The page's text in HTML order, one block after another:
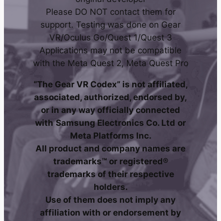
Please DO NOT contact them for
support. Testing was done on Gear
VR/Oculus Go/Quest 1/Quest 3
Applications may not be compatible
with the Meta Quest 2, Meta Quest Pro
“The Gear VR Codex” is not affiliated,
associated, authorized, endorsed by,
or in any way officially connected
with Samsung Electronics Co. Ltd or
Meta Platforms Inc.
All product and company names are
trademarks™ or registered®
trademarks of their respective
holders.
Use of them does not imply any
affiliation with or endorsement by